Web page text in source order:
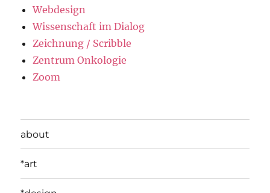
Webdesign
Wissenschaft im Dialog
Zeichnung / Scribble
Zentrum Onkologie
Zoom
about
*art